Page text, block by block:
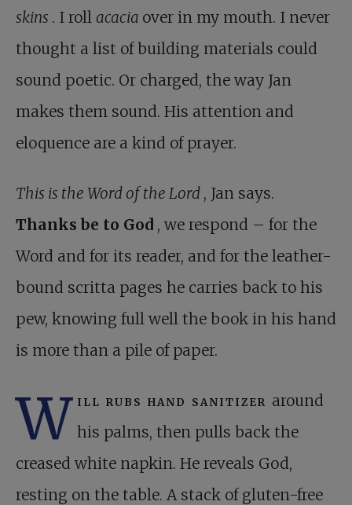
skins . I roll acacia over in my mouth. I never
thought a list of building materials could
sound poetic. Or charged, the way Jan
makes them sound. His attention and
eloquence are a kind of prayer.
This is the Word of the Lord , Jan says.
Thanks be to God , we respond – for the
Word and for its reader, and for the leather-
bound scritta pages he carries back to his
pew, knowing full well the book in his hand
is more than a pile of paper.
W ill rubs hand sanitizer around
his palms, then pulls back the
creased white napkin. He reveals God,
resting on the table. A stack of gluten-free